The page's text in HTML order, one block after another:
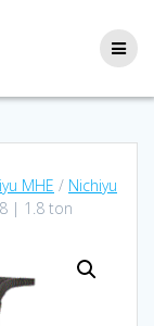
MHE / Nichiyu
| 1.8 ton